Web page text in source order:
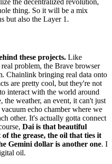
the decentralized revolution,
thing. So it will be a mix
but also the Layer 1.
these projects. Like
problem, the Brave browser
Chainlink bringing real data onto
are pretty cool, but they're not
interact with the world around
the weather, an event, it can't just
echo chamber where we
other. It's actually gotta connect
Dai is that beautiful
the grease, the oil that ties it
Gemini dollar is another one. I
oil.